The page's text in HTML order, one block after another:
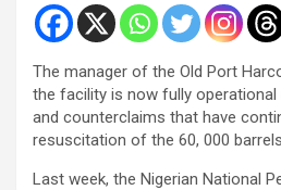
The manager of the Old Port
the facility is now fully
and counterclaims that have
resuscitation of the 60, 000
Last week, the Nigerian National